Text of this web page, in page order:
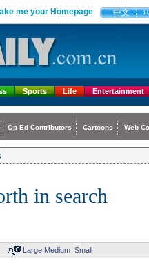
me your Homepage 中文
Sports Life Entertainment
Op-Ed Contributors Cartoons Web
in search
Large Medium Small